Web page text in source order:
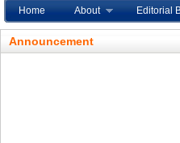
Home About Editorial
Announcement